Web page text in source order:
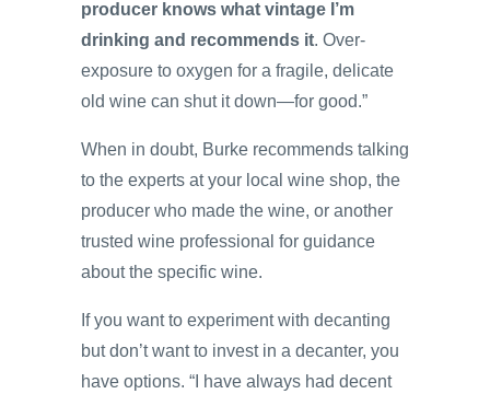
producer knows what vintage I’m
drinking and recommends it. Over-
exposure to oxygen for a fragile, delicate
old wine can shut it down—for good.”
When in doubt, Burke recommends talking
to the experts at your local wine shop, the
producer who made the wine, or another
trusted wine professional for guidance
about the specific wine.
If you want to experiment with decanting
but don’t want to invest in a decanter, you
have options. “I have always had decent